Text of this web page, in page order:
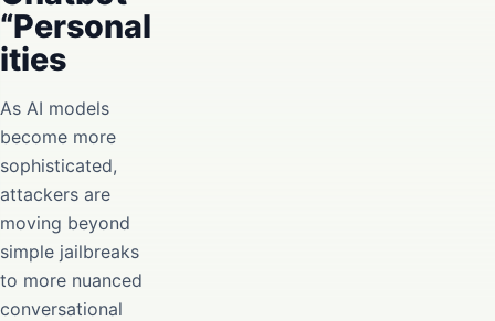
“Personal
ities
As AI models
become more
sophisticated,
attackers are
moving beyond
simple jailbreaks
to more nuanced
conversational